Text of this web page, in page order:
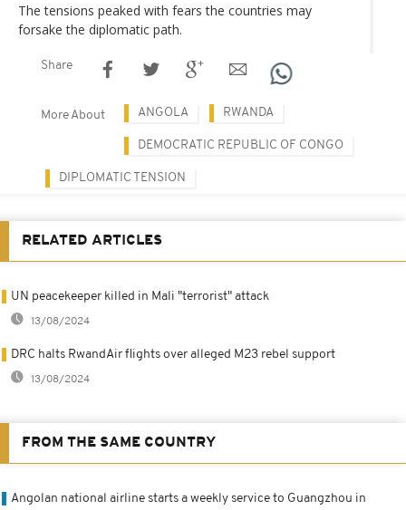
The tensions peaked with fears the countries may
forsake the diplomatic path.
Share
More About ANGOLA RWANDA
DEMOCRATIC REPUBLIC OF CONGO
DIPLOMATIC TENSION
RELATED ARTICLES
UN peacekeeper killed in Mali "terrorist" attack
13/08/2024
DRC halts RwandAir flights over alleged M23 rebel support
13/08/2024
FROM THE SAME COUNTRY
Angolan national airline starts a weekly service to Guangzhou in